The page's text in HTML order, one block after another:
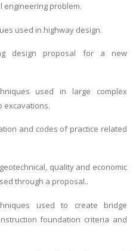
engineering problem.
used in highway design.
design proposal for a new
used in large complex
excavations.
and codes of practice related
quality and economic
through a proposal..
used to create bridge
foundation criteria and